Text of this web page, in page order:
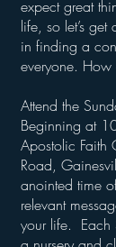
expect great
life, so let’s
in finding a
everyone.
Attend the
Beginning at
Apostolic
Road,
anointed time
relevant
your life. Each